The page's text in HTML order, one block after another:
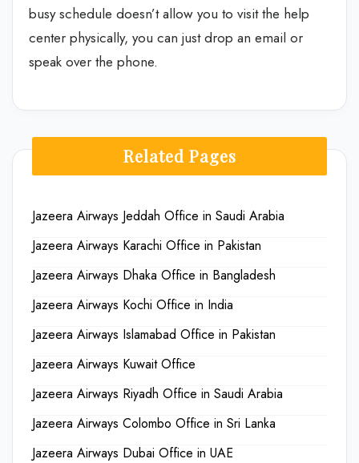
busy schedule doesn’t allow you to visit the help
center physically, you can just drop an email or
speak over the phone.
Related Pages
Jazeera Airways Jeddah Office in Saudi Arabia
Jazeera Airways Karachi Office in Pakistan
Jazeera Airways Dhaka Office in Bangladesh
Jazeera Airways Kochi Office in India
Jazeera Airways Islamabad Office in Pakistan
Jazeera Airways Kuwait Office
Jazeera Airways Riyadh Office in Saudi Arabia
Jazeera Airways Colombo Office in Sri Lanka
Jazeera Airways Dubai Office in UAE